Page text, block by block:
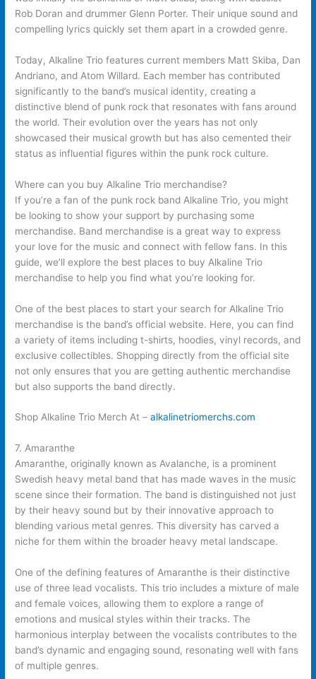
Rob Doran and drummer Glenn Porter. Their unique sound and
compelling lyrics quickly set them apart in a crowded genre.
Today, Alkaline Trio features current members Matt Skiba, Dan
Andriano, and Atom Willard. Each member has contributed
significantly to the band’s musical identity, creating a
distinctive blend of punk rock that resonates with fans around
the world. Their evolution over the years has not only
showcased their musical growth but has also cemented their
status as influential figures within the punk rock culture.
Where can you buy Alkaline Trio merchandise?
If you’re a fan of the punk rock band Alkaline Trio, you might
be looking to show your support by purchasing some
merchandise. Band merchandise is a great way to express
your love for the music and connect with fellow fans. In this
guide, we’ll explore the best places to buy Alkaline Trio
merchandise to help you find what you’re looking for.
One of the best places to start your search for Alkaline Trio
merchandise is the band’s official website. Here, you can find
a variety of items including t-shirts, hoodies, vinyl records, and
exclusive collectibles. Shopping directly from the official site
not only ensures that you are getting authentic merchandise
but also supports the band directly.
Shop Alkaline Trio Merch At –alkalinetriomerchs.com
7. Amaranthe
Amaranthe, originally known as Avalanche, is a prominent
Swedish heavy metal band that has made waves in the music
scene since their formation. The band is distinguished not just
by their heavy sound but by their innovative approach to
blending various metal genres. This diversity has carved a
niche for them within the broader heavy metal landscape.
One of the defining features of Amaranthe is their distinctive
use of three lead vocalists. This trio includes a mixture of male
and female voices, allowing them to explore a range of
emotions and musical styles within their tracks. The
harmonious interplay between the vocalists contributes to the
band’s dynamic and engaging sound, resonating well with fans
of multiple genres.